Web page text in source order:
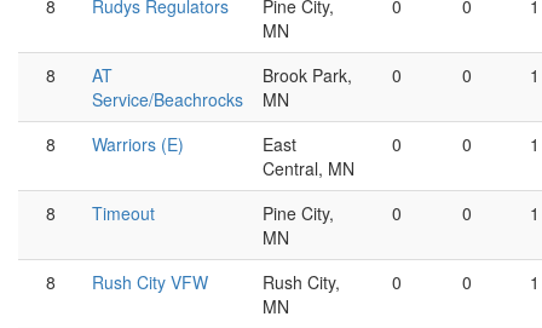
8 Rudys Regulators
Pine City,
MN
0 0 1
8
AT
Service/Beachrocks
Brook Park,
MN
0 0 1
8 Warriors (E)
East
Central, MN
0 0 1
8 Timeout
Pine City,
MN
0 0 1
8 Rush City VFW
Rush City,
MN
0 0 1